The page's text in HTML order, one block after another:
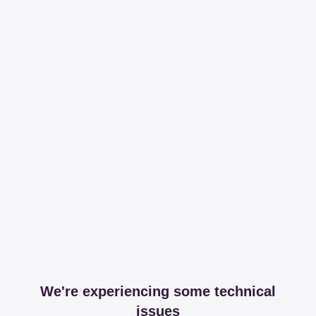
We're experiencing some technical
issues